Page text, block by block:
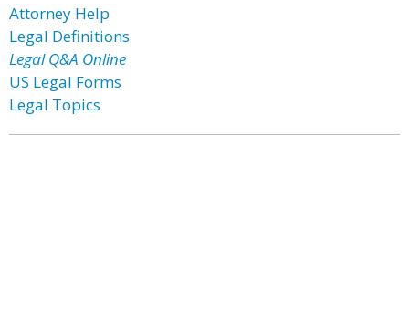
Attorney Help
Legal Definitions
Legal Q&A Online
US Legal Forms
Legal Topics